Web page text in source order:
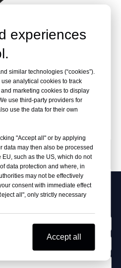
Quotation
experiences
similar technologies (“cookies”).
analytical cookies to track
marketing cookies to display
use third-party providers for
use the data for their own
"Accept all" or by applying
data may then also be processed
such as the US, which do not
data protection and where, in
may not be effectively
consent with immediate effect
all", only strictly necessary
Accept all